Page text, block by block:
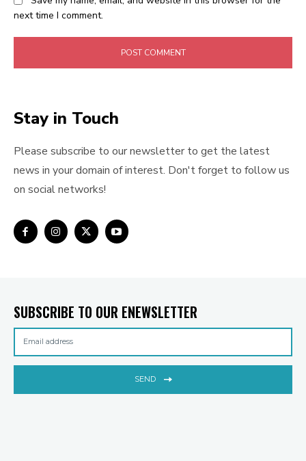
next time I comment.
Stay in Touch
Please subscribe to our newsletter to get the latest
news in your domain of interest. Don't forget to follow us
on social networks!
SUBSCRIBE TO OUR ENEWSLETTER
SEND